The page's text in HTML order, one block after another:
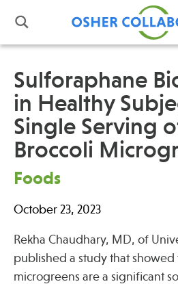
What is Integrative Health?
Leadership
Open Positions
Contact
Events
Sulforaphane
in Healthy
Single Serving
Broccoli
Foods
October 23, 2023
Rekha Chaudhary, MD, of
published a study that showed
microgreens are a significant